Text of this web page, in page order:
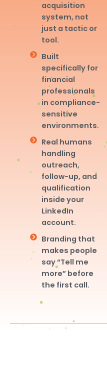
acquisition
system, not
just a tactic or
tool.
Built
specifically for
financial
professionals
in compliance-
sensitive
environments.
Real humans
handling
outreach,
follow-up, and
qualification
inside your
LinkedIn
account.
Branding that
makes people
say “Tell me
more” before
the first call.